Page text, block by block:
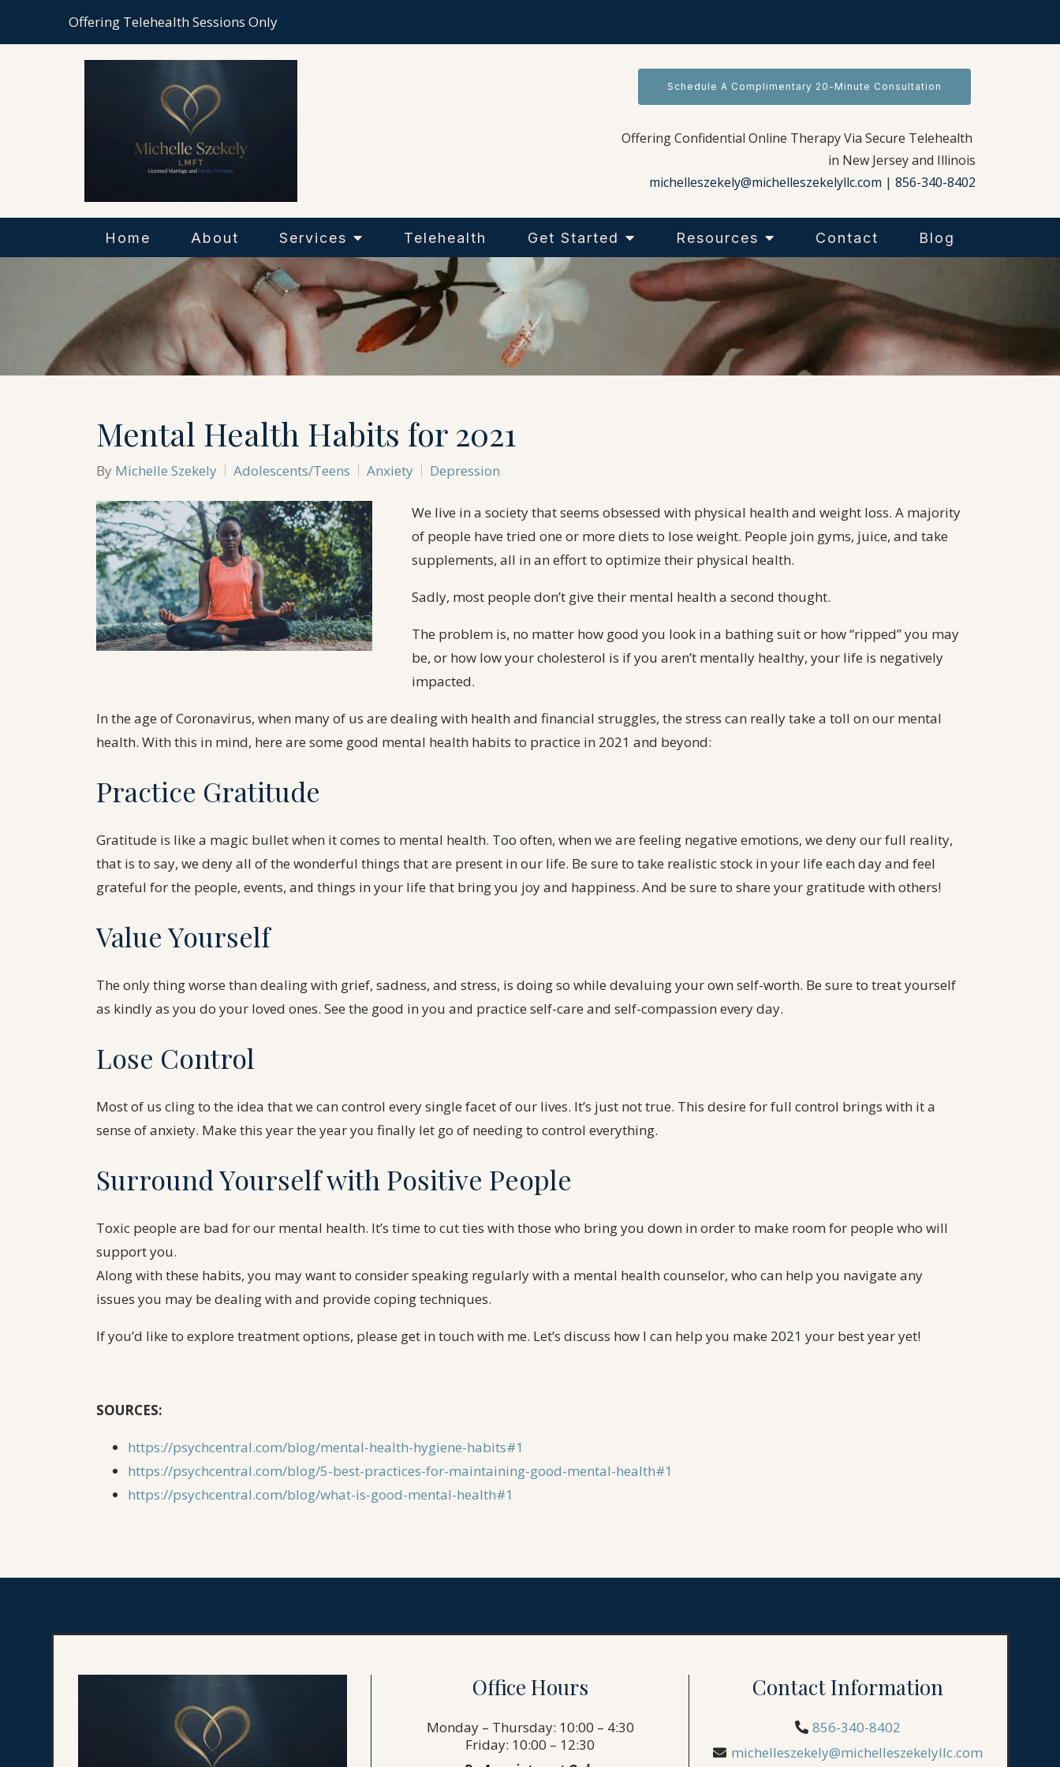
Offering Telehealth Sessions Only
Home About Services Telehealth Get Started Resources Contact Blog
Schedule A Complimentary 20-Minute Consultation
Offering Confidential Online Therapy Via Secure Telehealth
in New Jersey and Illinois
michelleszekely@michelleszekelyllc.com | 856-340-8402
Mental Health Habits for 2021
By Michelle Szekely Adolescents/Teens Anxiety Depression
We live in a society that seems obsessed with physical health and weight loss. A majority
of people have tried one or more diets to lose weight. People join gyms, juice, and take
supplements, all in an effort to optimize their physical health.
Sadly, most people don’t give their mental health a second thought.
The problem is, no matter how good you look in a bathing suit or how “ripped” you may
be, or how low your cholesterol is if you aren’t mentally healthy, your life is negatively
impacted.
In the age of Coronavirus, when many of us are dealing with health and financial struggles, the stress can really take a toll on our mental
health. With this in mind, here are some good mental health habits to practice in 2021 and beyond:
Practice Gratitude
Gratitude is like a magic bullet when it comes to mental health. Too often, when we are feeling negative emotions, we deny our full reality,
that is to say, we deny all of the wonderful things that are present in our life. Be sure to take realistic stock in your life each day and feel
grateful for the people, events, and things in your life that bring you joy and happiness. And be sure to share your gratitude with others!
Value Yourself
The only thing worse than dealing with grief, sadness, and stress, is doing so while devaluing your own self-worth. Be sure to treat yourself
as kindly as you do your loved ones. See the good in you and practice self-care and self-compassion every day.
Lose Control
Most of us cling to the idea that we can control every single facet of our lives. It’s just not true. This desire for full control brings with it a
sense of anxiety. Make this year the year you finally let go of needing to control everything.
Surround Yourself with Positive People
Toxic people are bad for our mental health. It’s time to cut ties with those who bring you down in order to make room for people who will
support you.
Along with these habits, you may want to consider speaking regularly with a mental health counselor, who can help you navigate any
issues you may be dealing with and provide coping techniques.
If you’d like to explore treatment options, please get in touch with me. Let’s discuss how I can help you make 2021 your best year yet!
SOURCES:
https://psychcentral.com/blog/mental-health-hygiene-habits#1
https://psychcentral.com/blog/5-best-practices-for-maintaining-good-mental-health#1
https://psychcentral.com/blog/what-is-good-mental-health#1
Office Hours
Monday – Thursday: 10:00 – 4:30
Friday: 10:00 – 12:30
Contact Information
856-340-8402
michelleszekely@michelleszekelyllc.com